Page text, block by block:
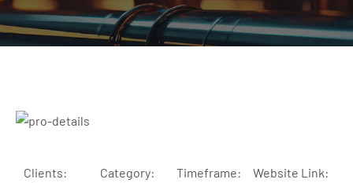
Clients: Category: Timeframe: Website Link: